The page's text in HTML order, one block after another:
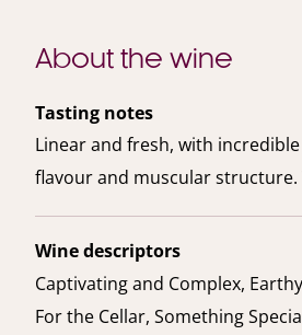
About the wine
Tasting notes
Linear and fresh, with
flavour and muscular
Wine descriptors
Captivating and Complex,
For the Cellar, Something